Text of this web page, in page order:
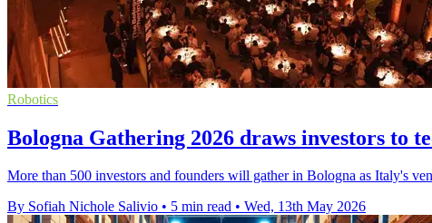
Robotics
Bologna Gathering 2026 draws investors to
More than 500 investors and founders will gather in Bologna as Italy's
By Sofiah Nichole Salivio • 5 min read • Wed, 13th May 2026